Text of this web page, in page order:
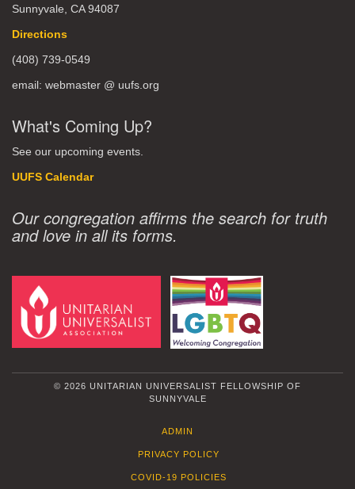
Sunnyvale, CA 94087
Directions
(408) 739-0549
email: webmaster @ uufs.org
What's Coming Up?
See our upcoming events.
UUFS Calendar
Our congregation affirms the search for truth
and love in all its forms.
© 2026 UNITARIAN UNIVERSALIST FELLOWSHIP OF
SUNNYVALE
ADMIN
PRIVACY POLICY
COVID-19 POLICIES